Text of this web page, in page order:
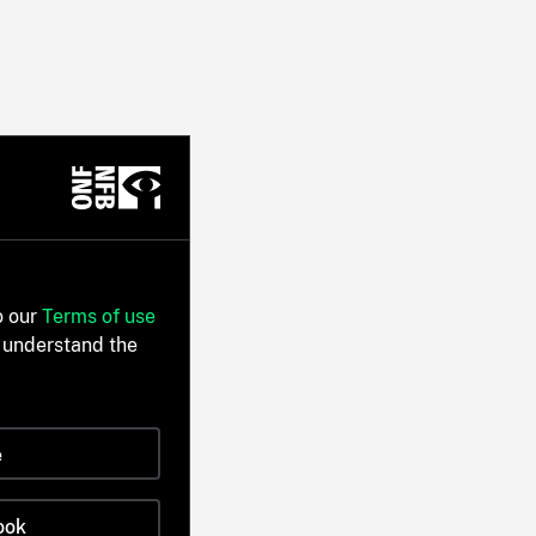
our Terms of use
the